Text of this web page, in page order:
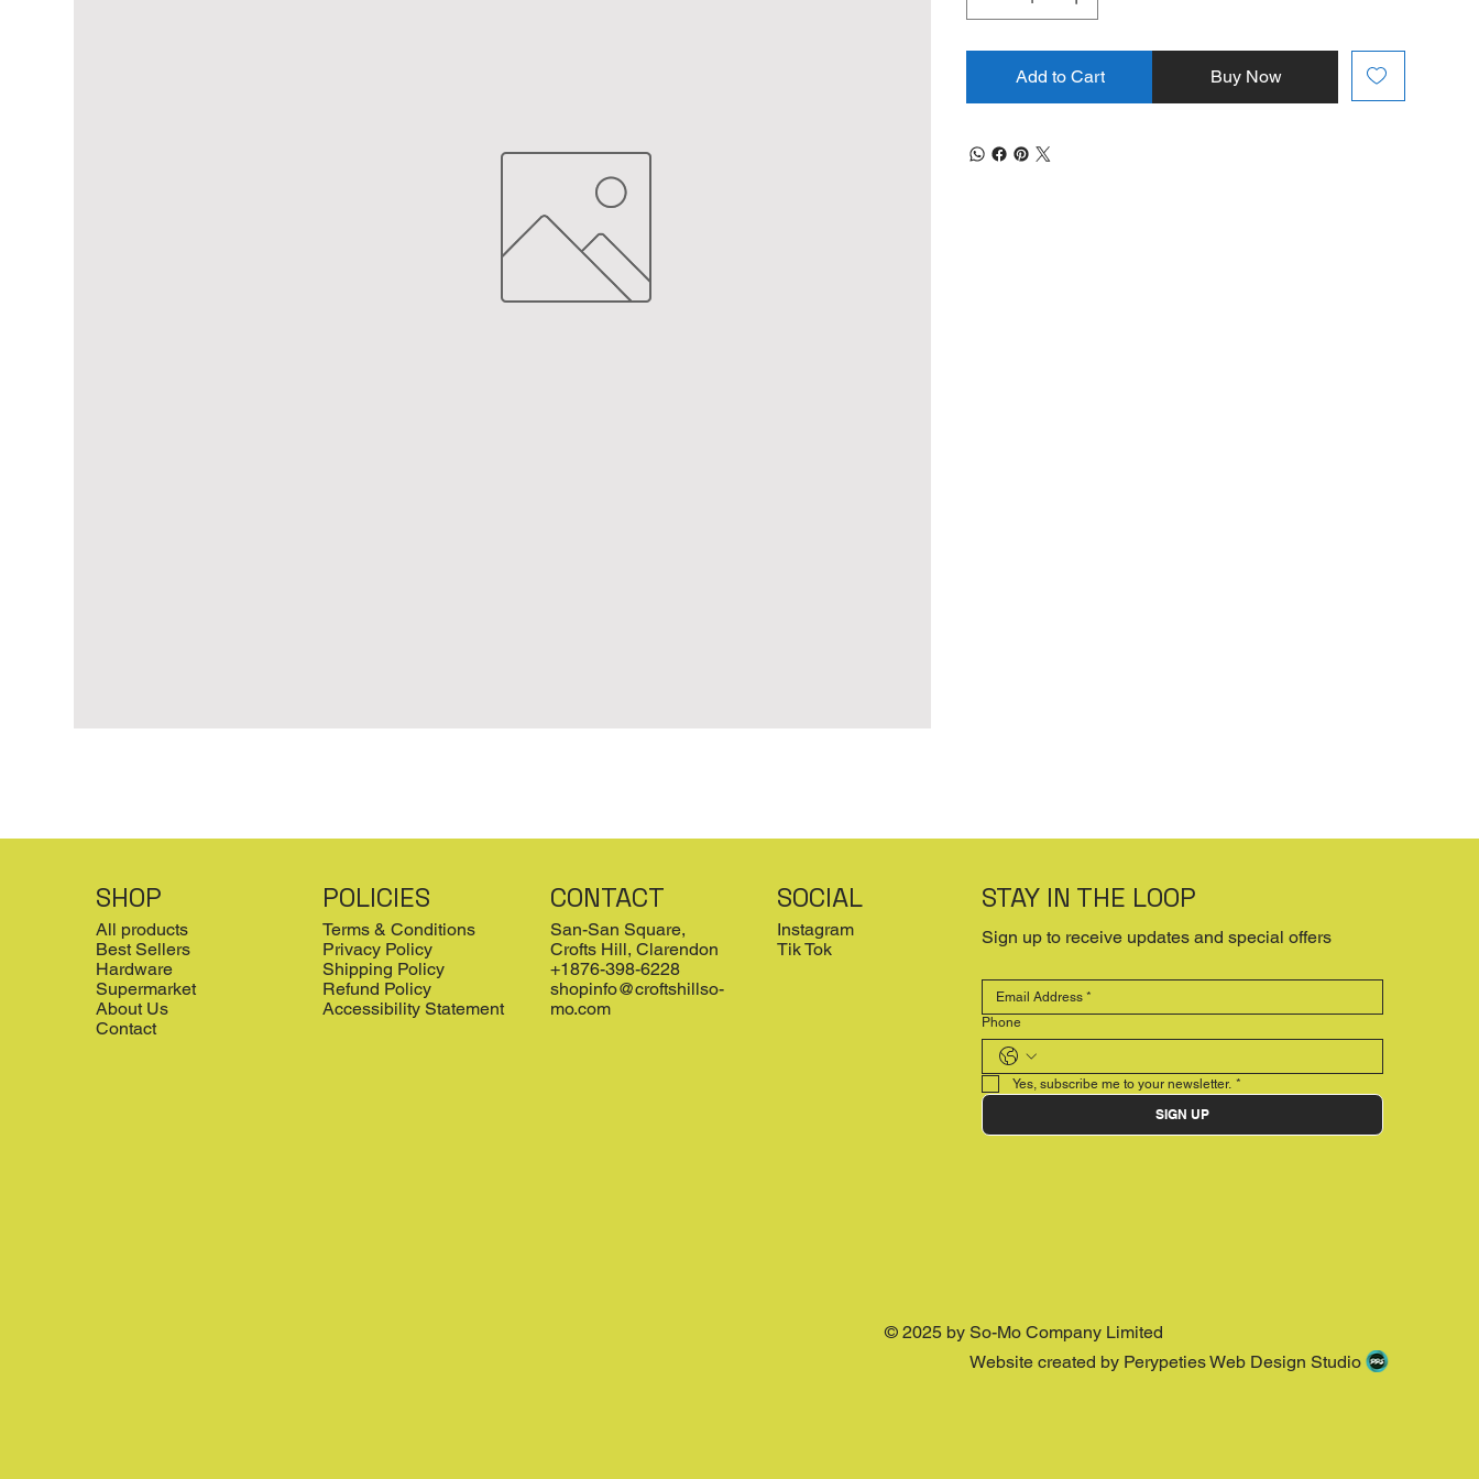
Add to Cart Buy Now
SHOP
All products
Best Sellers
Hardware
Supermarket
About Us
Contact
POLICIES
Terms & Conditions
Privacy Policy
Shipping Policy
Refund Policy
Accessibility Statement
CONTACT
San-San Square,
Crofts Hill, Clarendon
+1876-398-6228
shopinfo@croftshillso-
mo.com
SOCIAL
Instagram
Tik Tok
STAY IN THE LOOP
Sign up to receive updates and special offers
Phone
Yes, subscribe me to your newsletter. *
SIGN UP
© 2025 by So-Mo Company Limited
Website created by Perypeties Web Design Studio